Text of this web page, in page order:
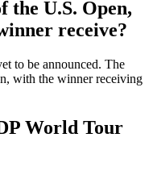
the U.S. Open,
receive?
to be announced. The
with the winner receiving
World Tour